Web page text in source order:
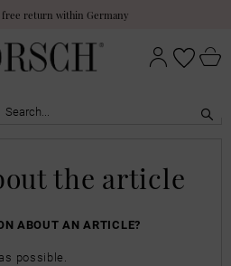
free return within Germany
the article
ABOUT AN ARTICLE?
possible.